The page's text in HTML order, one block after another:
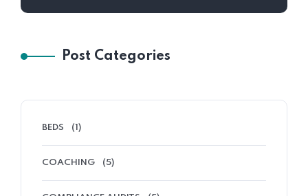
Post Categories
BEDS (1)
COACHING (5)